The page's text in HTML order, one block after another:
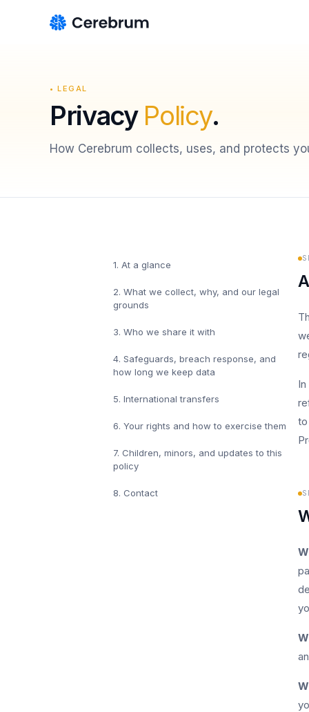
• LEGAL
Privacy Policy.
How Cerebrum collects, uses, and protects
1. At a glance
2. What we collect, why, and our legal
grounds
3. Who we share it with
4. Safeguards, breach response, and
how long we keep data
5. International transfers
6. Your rights and how to exercise them
7. Children, minors, and updates to this
policy
8. Contact